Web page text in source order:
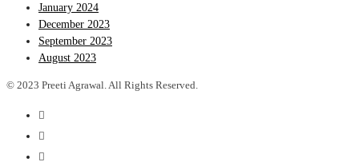
January 2024
December 2023
September 2023
August 2023
© 2023 Preeti Agrawal. All Rights Reserved.